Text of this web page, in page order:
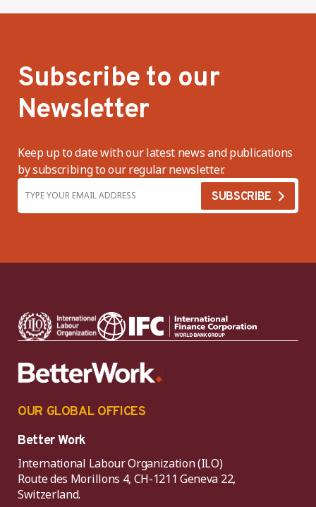
Subscribe to our
Newsletter
Keep up to date with our latest news and publications
by subscribing to our regular newsletter.
OUR GLOBAL OFFICES
Better Work
International Labour Organization (ILO)
Route des Morillons 4, CH-1211 Geneva 22,
Switzerland.